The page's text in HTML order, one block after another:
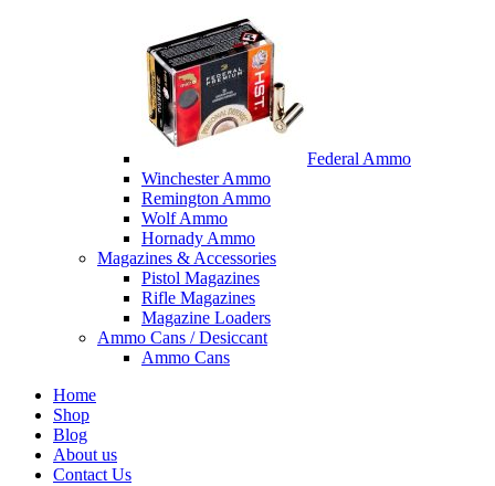
Federal Ammo
Winchester Ammo
Remington Ammo
Wolf Ammo
Hornady Ammo
Magazines & Accessories
Pistol Magazines
Rifle Magazines
Magazine Loaders
Ammo Cans / Desiccant
Ammo Cans
Home
Shop
Blog
About us
Contact Us